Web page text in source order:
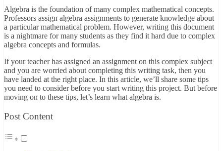
Link
Share
Algebra is the foundation of many complex mathematical concepts.
Professors assign algebra assignments to generate knowledge about
a particular mathematical problem. However, writing this document
is a nightmare for many students as they find it hard due to complex
algebra concepts and formulas.
If your teacher has assigned an assignment on this complex subject
and you are worried about completing this writing task, then you
have landed at the right place. In this article, we’ll share some tips
you need to consider before you start writing this project. But before
moving on to these tips, let’s learn what algebra is.
Post Content